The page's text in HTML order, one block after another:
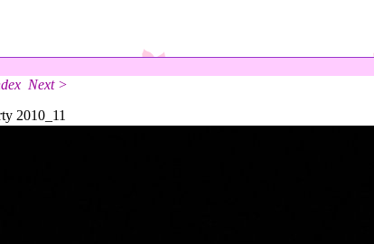
Next >
2010_11